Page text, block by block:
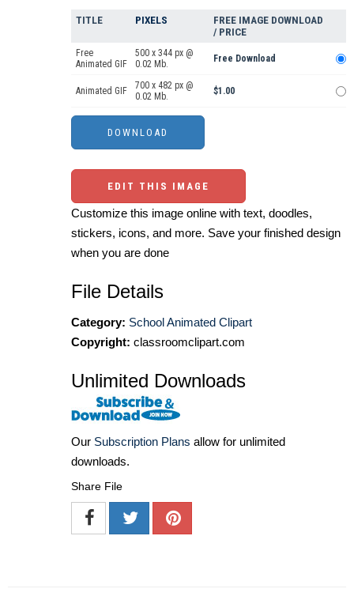
TITLE PIXELS
FREE IMAGE DOWNLOAD
/ PRICE
Free
Animated GIF
500 x 344 px @
0.02 Mb.
Free Download
Animated GIF
700 x 482 px @
0.02 Mb.
$1.00
EDIT THIS IMAGE
Customize this image online with text, doodles,
stickers, icons, and more. Save your finished design
when you are done
File Details
Category: School Animated Clipart
Copyright: classroomclipart.com
Unlimited Downloads
Our Subscription Plans allow for unlimited
downloads.
Share File